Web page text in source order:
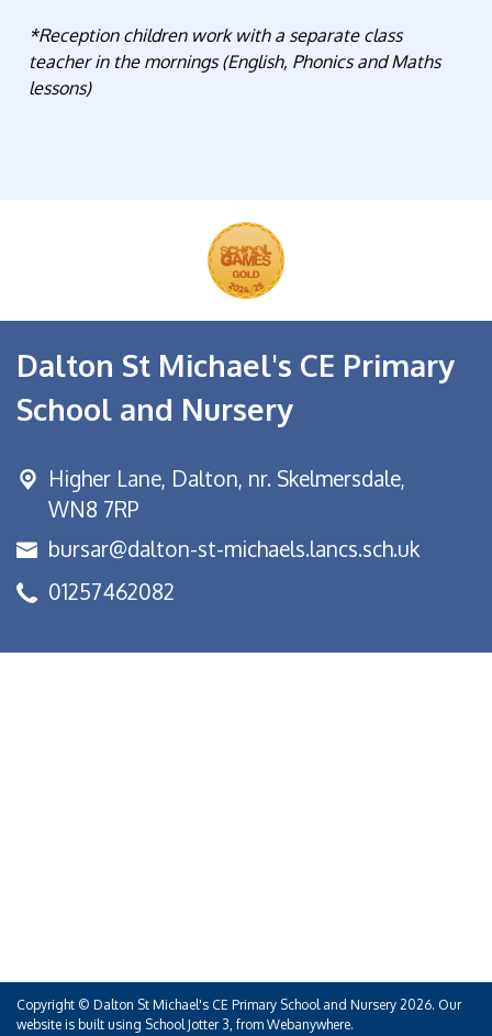
*Reception children work with a separate class
teacher in the mornings (English, Phonics and Maths
lessons)
Dalton St Michael's CE Primary
School and Nursery
Higher Lane, Dalton, nr. Skelmersdale,
WN8 7RP
bursar@dalton-st-michaels.lancs.sch.uk
01257462082
Copyright © Dalton St Michael's CE Primary School and Nursery 2026. Our
website is built using School Jotter 3, from Webanywhere.